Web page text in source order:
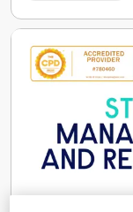
Search
results